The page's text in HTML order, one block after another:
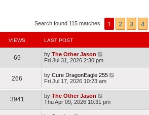
Search found 115 matches 1 2 3 4
VIEWS LAST POST
69 by The Other Jason
Fri Jul 31, 2026 2:30 pm
266 by Cure DragonEagle 255
Fri Jul 17, 2026 10:23 am
3941 by The Other Jason
Thu Apr 09, 2026 10:31 pm